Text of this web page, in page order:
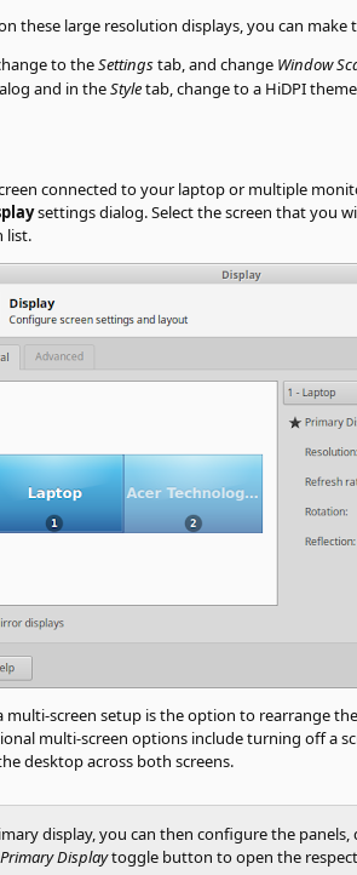
these large resolution displays, you can make
to theSettingstab, and change Window
and in theStyletab, change to a HiDPI theme
connected to your laptop or multiple
settings dialog. Select the screen that you
list.
screen setup is the option to rearrange
multi-screen options include turning off a
desktop across both screens.
display, you can then configure the
Primary Displaytoggle button to open the